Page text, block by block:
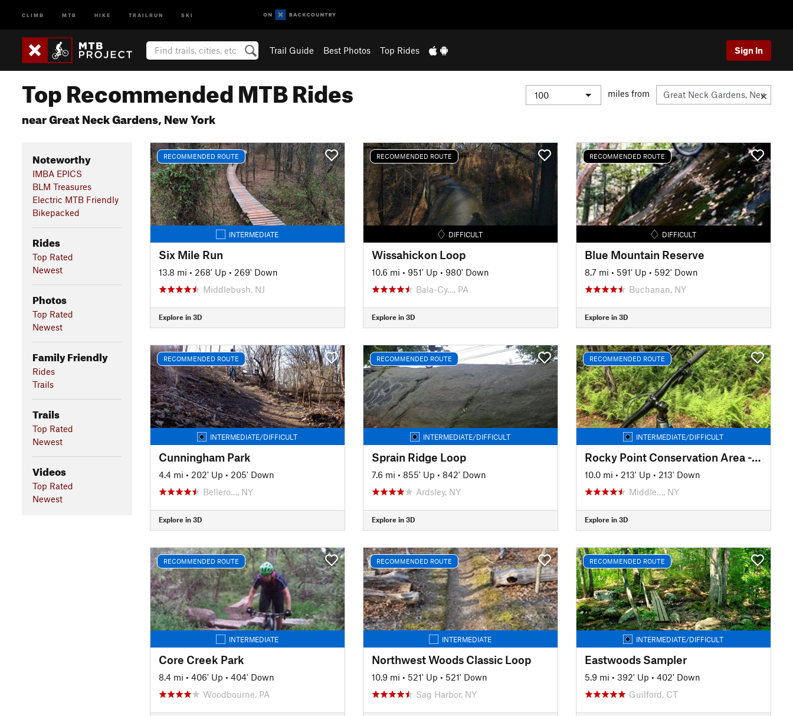
CLIMB MTB HIKE TRAILRUN SKI
Trail Guide Best Photos Top Rides Sign In
Top Recommended MTB Rides
near Great Neck Gardens, New York
miles from
Noteworthy
IMBA EPICS
BLM Treasures
Electric MTB Friendly
Bikepacked
Rides
Top Rated
Newest
Photos
Top Rated
Newest
Family Friendly
Rides
Trails
Trails
Top Rated
Newest
Videos
Top Rated
Newest
RECOMMENDED ROUTE
INTERMEDIATE
Six Mile Run
13.8 mi • 268' Up • 269' Down
Middlebush, NJ
Explore in 3D
RECOMMENDED ROUTE
DIFFICULT
Wissahickon Loop
10.6 mi • 951' Up • 980' Down
Bala-Cy…, PA
Explore in 3D
RECOMMENDED ROUTE
DIFFICULT
Blue Mountain Reserve
8.7 mi • 591' Up • 592' Down
Buchanan, NY
Explore in 3D
RECOMMENDED ROUTE
INTERMEDIATE/DIFFICULT
Cunningham Park
4.4 mi • 202' Up • 205' Down
Bellero…, NY
Explore in 3D
RECOMMENDED ROUTE
INTERMEDIATE/DIFFICULT
Sprain Ridge Loop
7.6 mi • 855' Up • 842' Down
Ardsley, NY
Explore in 3D
RECOMMENDED ROUTE
INTERMEDIATE/DIFFICULT
Rocky Point Conservation Area - Main Loop
10.0 mi • 213' Up • 213' Down
Middle…, NY
Explore in 3D
RECOMMENDED ROUTE
INTERMEDIATE
Core Creek Park
8.4 mi • 406' Up • 404' Down
Woodbourne, PA
RECOMMENDED ROUTE
INTERMEDIATE
Northwest Woods Classic Loop
10.9 mi • 521' Up • 521' Down
Sag Harbor, NY
RECOMMENDED ROUTE
INTERMEDIATE/DIFFICULT
Eastwoods Sampler
5.9 mi • 392' Up • 402' Down
Guilford, CT